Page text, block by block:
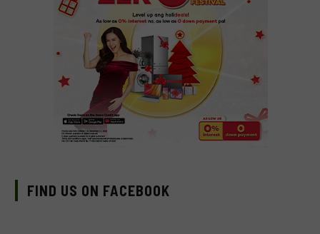
FIND US ON FACEBOOK